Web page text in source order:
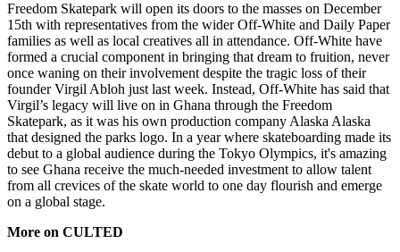
Freedom Skatepark will open its doors to the masses on December
15th with representatives from the wider Off-White and Daily Paper
families as well as local creatives all in attendance. Off-White have
formed a crucial component in bringing that dream to fruition, never
once waning on their involvement despite the tragic loss of their
founder Virgil Abloh just last week. Instead, Off-White has said that
Virgil’s legacy will live on in Ghana through the Freedom
Skatepark, as it was his own production company Alaska Alaska
that designed the parks logo. In a year where skateboarding made its
debut to a global audience during the Tokyo Olympics, it's amazing
to see Ghana receive the much-needed investment to allow talent
from all crevices of the skate world to one day flourish and emerge
on a global stage.
More on CULTED